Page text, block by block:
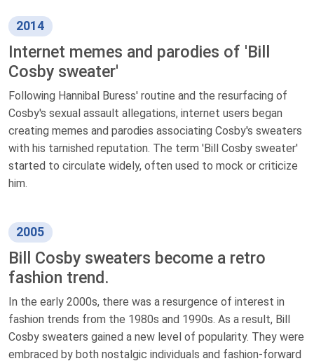
2014
Internet memes and parodies of 'Bill
Cosby sweater'
Following Hannibal Buress' routine and the resurfacing of
Cosby's sexual assault allegations, internet users began
creating memes and parodies associating Cosby's sweaters
with his tarnished reputation. The term 'Bill Cosby sweater'
started to circulate widely, often used to mock or criticize
him.
2005
Bill Cosby sweaters become a retro
fashion trend.
In the early 2000s, there was a resurgence of interest in
fashion trends from the 1980s and 1990s. As a result, Bill
Cosby sweaters gained a new level of popularity. They were
embraced by both nostalgic individuals and fashion-forward